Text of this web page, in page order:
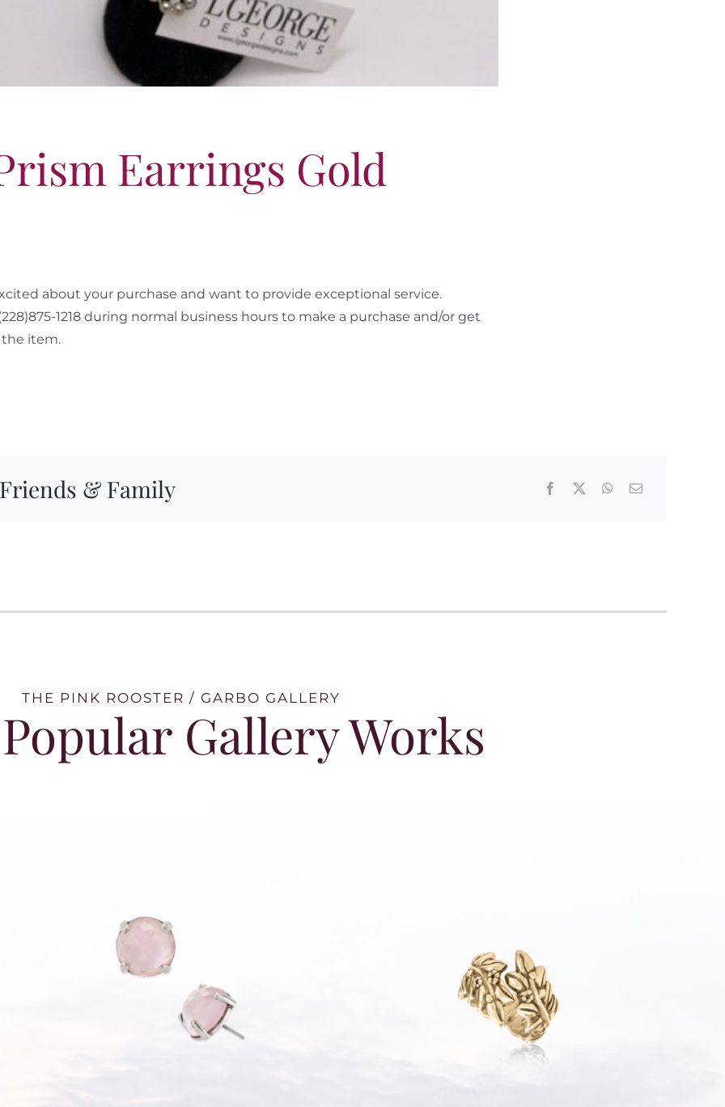
Earrings Gold
about your purchase and want to provide exceptional service.
1218 during normal business hours to make a purchase and/or get
item.
& Family
THE PINK ROOSTER / GARBO GALLERY
Gallery Works